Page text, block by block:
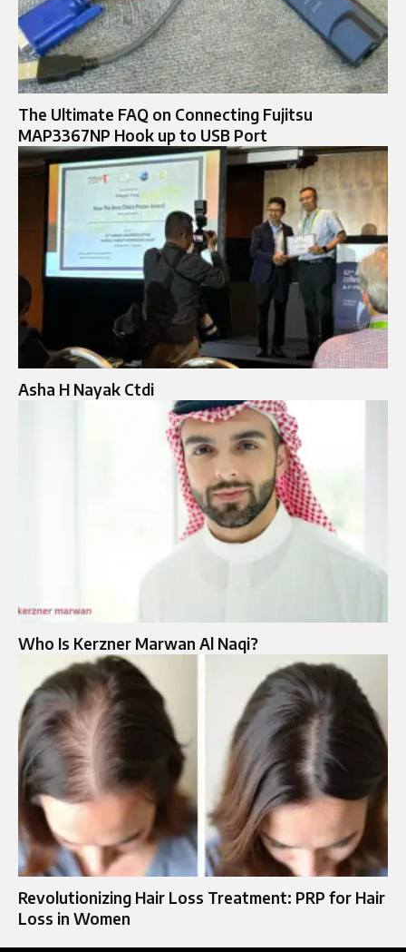
The Ultimate FAQ on Connecting Fujitsu
MAP3367NP Hook up to USB Port
Asha H Nayak Ctdi
Who Is Kerzner Marwan Al Naqi?
Revolutionizing Hair Loss Treatment: PRP for Hair
Loss in Women